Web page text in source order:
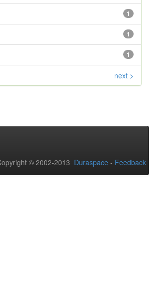
1
1
1
next >
© 2002-2013 Duraspace - Feedback